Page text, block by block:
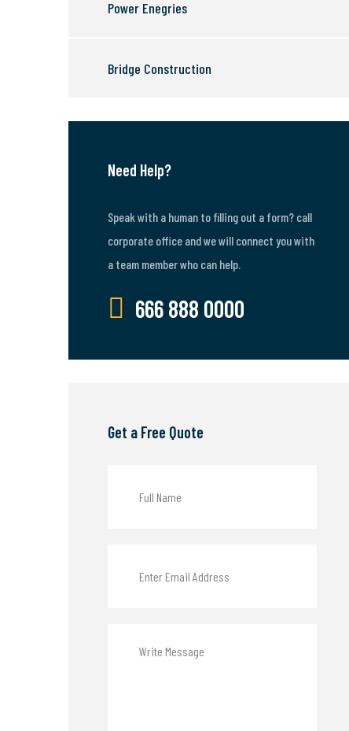
Power Enegries
Bridge Construction
Need Help?
Speak with a human to filling out a form? call
corporate office and we will connect you with
a team member who can help.
666 888 0000
Get a Free Quote